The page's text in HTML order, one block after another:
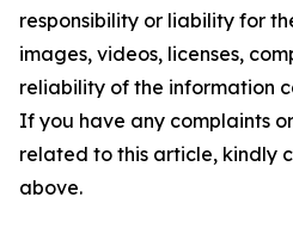
responsibility or liability for
images, videos, licenses,
reliability of the information
If you have any complaints
related to this article, kindly
above.